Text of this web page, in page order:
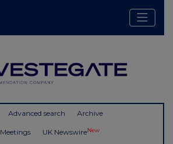
Advanced search Archive
Meetings UK NewswireNew